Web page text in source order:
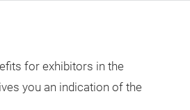
for exhibitors in the
you an indication of the